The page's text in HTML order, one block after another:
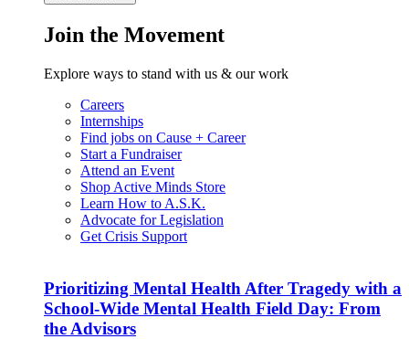
Join the Movement
Explore ways to stand with us & our work
Careers
Internships
Find jobs on Cause + Career
Start a Fundraiser
Attend an Event
Shop Active Minds Store
Learn How to A.S.K.
Advocate for Legislation
Get Crisis Support
Prioritizing Mental Health After Tragedy with a
School-Wide Mental Health Field Day: From
the Advisors